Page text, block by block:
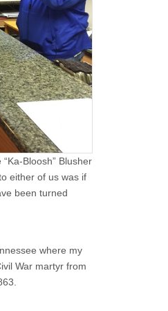
Bloosh” Blusher
either of us was if
been turned
where my
War martyr from